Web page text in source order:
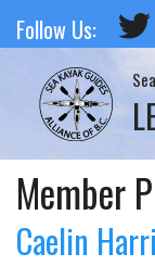
Follow Us:
Member
Caelin